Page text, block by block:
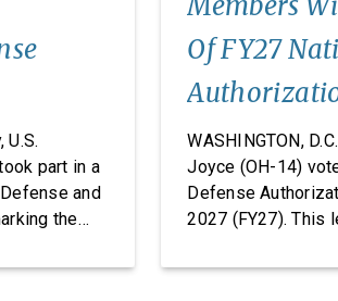
U.S.
part in a
and
the
Of FY27
WASHINGTON,
Joyce (OH-14)
Defense
2027 (FY27). This
defense industrial